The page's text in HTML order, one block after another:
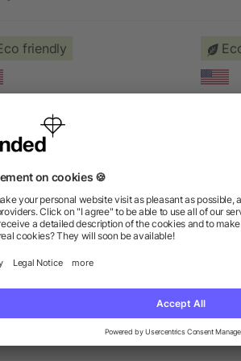
friendly
95% Organic Lip Balm
as low as $1.31